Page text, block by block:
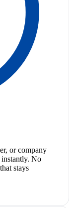
or company
instantly. No
stays